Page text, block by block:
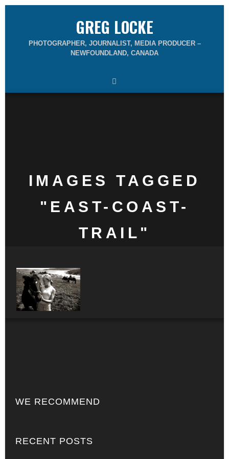
GREG LOCKE
PHOTOGRAPHER, JOURNALIST, MEDIA PRODUCER –
NEWFOUNDLAND, CANADA
IMAGES TAGGED
"EAST-COAST-
TRAIL"
WE RECOMMEND
RECENT POSTS